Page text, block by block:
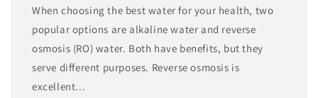
When choosing the best water for your health, two
popular options are alkaline water and reverse
osmosis (RO) water. Both have benefits, but they
serve different purposes. Reverse osmosis is
excellent...